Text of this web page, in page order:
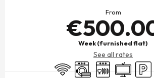
From
Week (furnished flat)
See all rates
Wifi Washing machine
Dishwashers
Television
Car